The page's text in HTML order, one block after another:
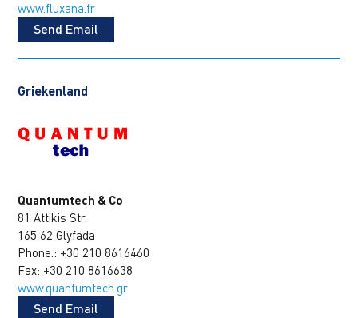
www.fluxana.fr
Send Email
Griekenland
Quantumtech & Co
81 Attikis Str.
165 62 Glyfada
Phone.: +30 210 8616460
Fax: +30 210 8616638
www.quantumtech.gr
Send Email